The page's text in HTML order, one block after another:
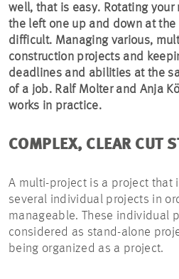
well, that is easy. Rotating
the left one up and down at
difficult. Managing various,
construction projects and
deadlines and abilities at the
of a job. Ralf Molter and Anja
works in practice.
COMPLEX, CLEAR CUT
A multi-project is a project that
several individual projects in
manageable. These individual
considered as stand-alone
being organized as a project.